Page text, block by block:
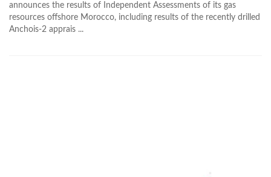
announces the results of Independent Assessments of its gas
resources offshore Morocco, including results of the recently drilled
Anchois-2 apprais ...